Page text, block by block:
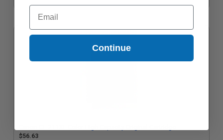
$56.63
Email
Continue